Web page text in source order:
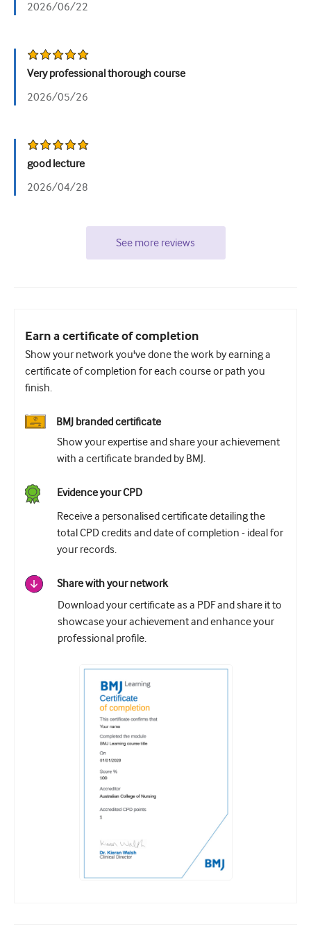
2026/06/22
Very professional thorough course
2026/05/26
good lecture
2026/04/28
See more reviews
Earn a certificate of completion
Show your network you've done the work by earning a
certificate of completion for each course or path you
finish.
BMJ branded certificate
Show your expertise and share your achievement
with a certificate branded by BMJ.
Evidence your CPD
Receive a personalised certificate detailing the
total CPD credits and date of completion - ideal for
your records.
Share with your network
Download your certificate as a PDF and share it to
showcase your achievement and enhance your
professional profile.